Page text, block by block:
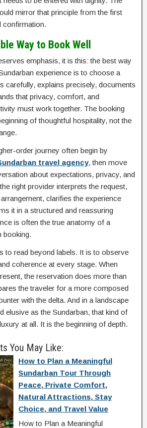
mirror that principle from the first
confirmation.
Way to Book Well
emphasis, it is this: the best way
experience is to choose a
carefully, explains precisely, documents
that privacy, comfort, and
must work together. The booking
of thoughtful hospitality, not the
order journey often begin by
travel agency, then move
about expectations, privacy, and
right provider interprets the request,
clarifies the experience
it in a structured and reassuring
is often the true anatomy of a
booking.
to read beyond labels. It is to observe
coherence at every stage. When
the reservation does more than
the traveler for a more composed
with the delta. And in a landscape
elusive as the Sundarban, that kind of
at all. It is the beginning of depth.
You May Like:
How to Plan a Meaningful
Sundarban Tour Through
Peace, Private Comfort,
Natural Attractions, Stay
Choice, and Travel Value
How to Plan a Meaningful